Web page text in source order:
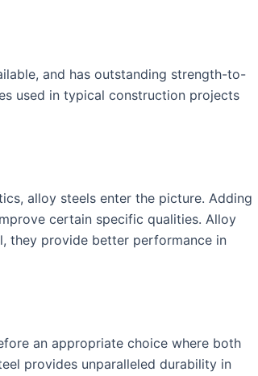
and has outstanding strength-to-
used in typical construction projects
alloy steels enter the picture. Adding
certain specific qualities. Alloy
they provide better performance in
an appropriate choice where both
provides unparalleled durability in